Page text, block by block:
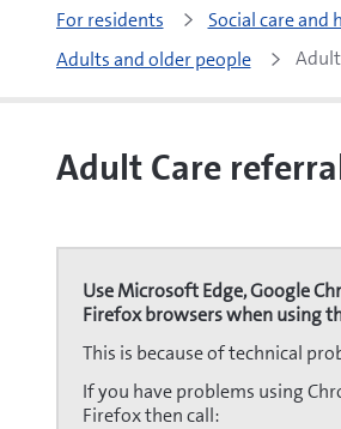
For residents
Social care and
Adults and older people
Adult Care
Use Microsoft Edge, Google
Firefox browsers when using
This is because of technical
If you have problems using
Firefox then call: